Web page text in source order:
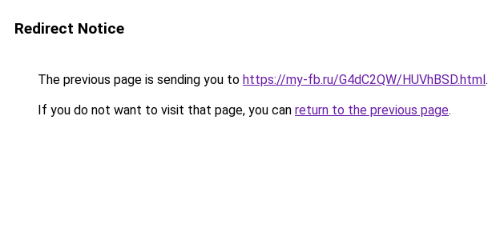
Redirect Notice
The previous page is sending you to https://my-fb.ru/G4dC2QW/HUVhBSD.html.
If you do not want to visit that page, you can return to the previous page.